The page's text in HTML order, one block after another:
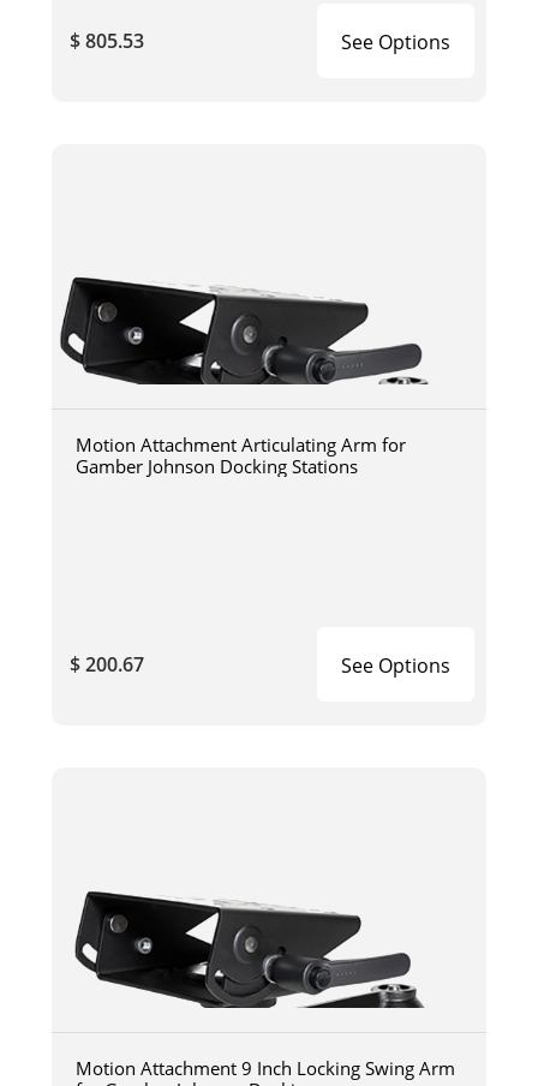
$ 805.53 See Options
Motion Attachment Articulating Arm for
Gamber Johnson Docking Stations
$ 200.67 See Options
Motion Attachment 9 Inch Locking Swing Arm